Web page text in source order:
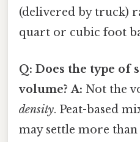
(delivered by truck)
quart or cubic foot
Q: Does the type of
volume? A: Not the
density. Peat-based
may settle more